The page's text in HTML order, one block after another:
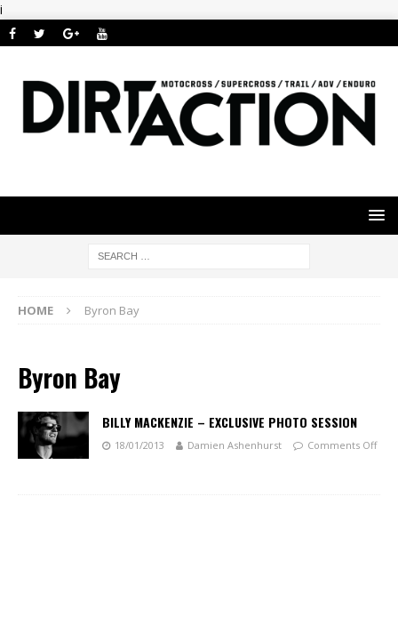
i
HOME Byron Bay
Byron Bay
BILLY MACKENZIE – EXCLUSIVE PHOTO SESSION
18/01/2013 Damien Ashenhurst Comments Off